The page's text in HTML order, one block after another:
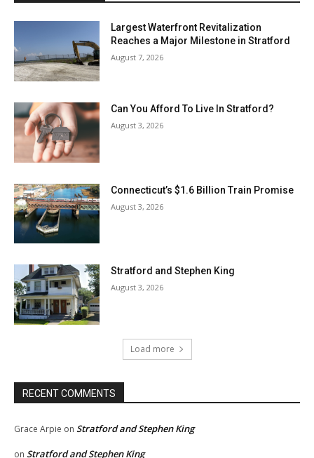
Largest Waterfront Revitalization
Reaches a Major Milestone in Stratford
August 7, 2026
Can You Afford To Live In Stratford?
August 3, 2026
Connecticut’s $1.6 Billion Train Promise
August 3, 2026
Stratford and Stephen King
August 3, 2026
Load more
RECENT COMMENTS
Grace Arpie on Stratford and Stephen King
on Stratford and Stephen King